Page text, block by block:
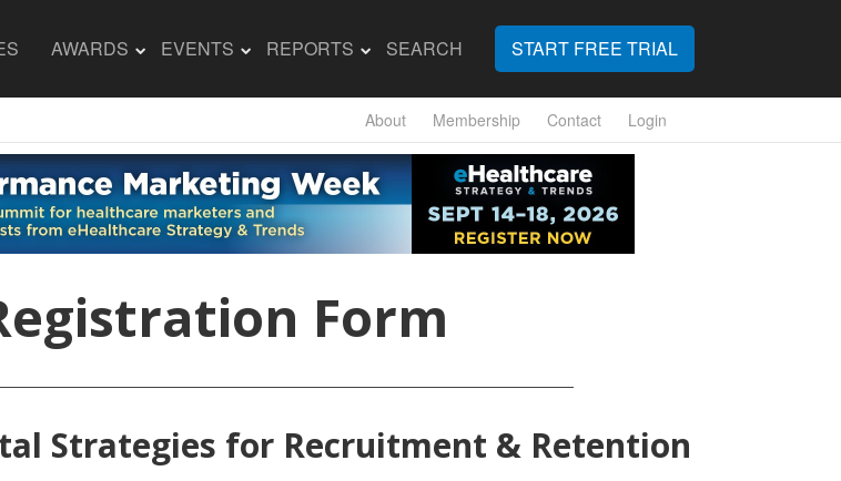
AWARDS EVENTS REPORTS SEARCH START FREE TRIAL
About Membership Contact Login
Form
Strategies for Recruitment & Retention